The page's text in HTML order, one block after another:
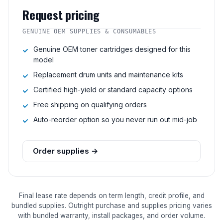
Request pricing
GENUINE OEM SUPPLIES & CONSUMABLES
Genuine OEM toner cartridges designed for this
model
Replacement drum units and maintenance kits
Certified high-yield or standard capacity options
Free shipping on qualifying orders
Auto-reorder option so you never run out mid-job
Order supplies →
Final lease rate depends on term length, credit profile, and
bundled supplies. Outright purchase and supplies pricing varies
with bundled warranty, install packages, and order volume.